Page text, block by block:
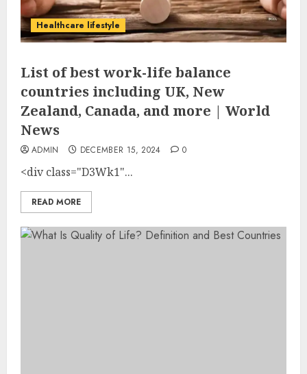
Healthcare lifestyle
List of best work-life balance
countries including UK, New
Zealand, Canada, and more | World
News
ADMIN DECEMBER 15, 2024 0
<div class="D3Wk1"...
READ MORE